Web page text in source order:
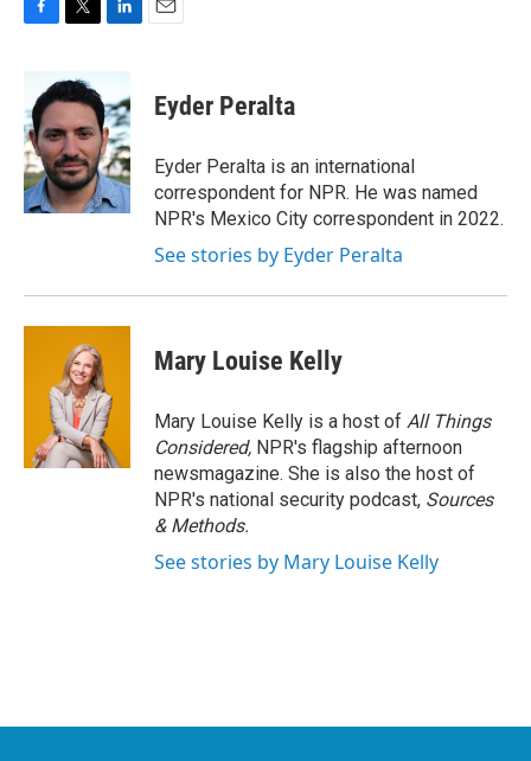
b
o
o
k
i
t
e
r
n
k
e
d
I
n
Eyder Peralta
Eyder Peralta is an international
correspondent for NPR. He was named
NPR's Mexico City correspondent in 2022.
See stories by Eyder Peralta
Mary Louise Kelly
Mary Louise Kelly is a host of All Things
Considered, NPR's flagship afternoon
newsmagazine. She is also the host of
NPR's national security podcast, Sources
& Methods.
See stories by Mary Louise Kelly